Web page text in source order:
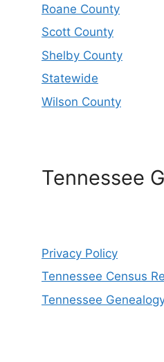
Roane County
Scott County
Shelby County
Statewide
Wilson County
Tennessee
Privacy Policy
Tennessee Census
Tennessee